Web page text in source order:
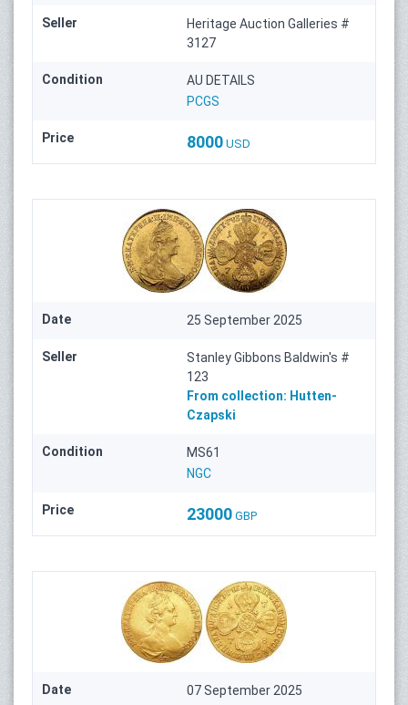
Seller
Heritage Auction Galleries #
3127
Condition
AU DETAILS
PCGS
Price 8000 USD
Date 25 September 2025
Seller
Stanley Gibbons Baldwin's #
123
From collection: Hutten-
Czapski
Condition
MS61
NGC
Price 23000 GBP
Date 07 September 2025